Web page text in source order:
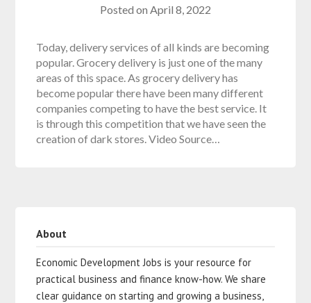
Posted on April 8, 2022
Today, delivery services of all kinds are becoming
popular. Grocery delivery is just one of the many
areas of this space. As grocery delivery has
become popular there have been many different
companies competing to have the best service. It
is through this competition that we have seen the
creation of dark stores. Video Source…
About
Economic Development Jobs is your resource for
practical business and finance know-how. We share
clear guidance on starting and growing a business,